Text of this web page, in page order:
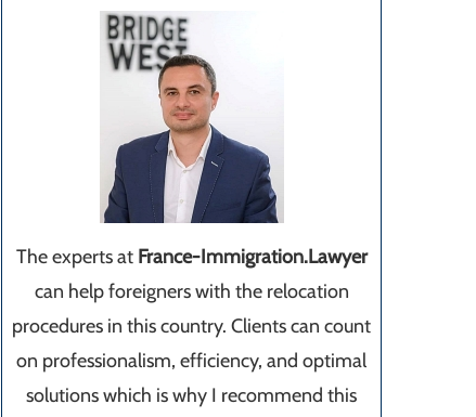
The experts at France-Immigration.Lawyer
can help foreigners with the relocation
procedures in this country. Clients can count
on professionalism, efficiency, and optimal
solutions which is why I recommend this